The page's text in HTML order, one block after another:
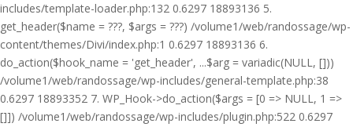
includes/template-loader.php:132 0.6297 18893136 5.
get_header($name = ???, $args = ???) /volume1/web/randossage/wp-
content/themes/Divi/index.php:1 0.6297 18893136 6.
do_action($hook_name = 'get_header', ...$arg = variadic(NULL, []))
/volume1/web/randossage/wp-includes/general-template.php:38
0.6297 18893352 7. WP_Hook->do_action($args = [0 => NULL, 1 =>
[]]) /volume1/web/randossage/wp-includes/plugin.php:522 0.6297